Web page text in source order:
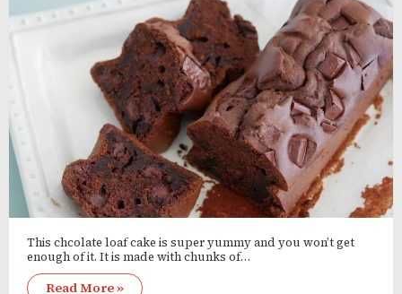
This chcolate loaf cake is super yummy and you won’t get
enough of it. It is made with chunks of…
Read More »